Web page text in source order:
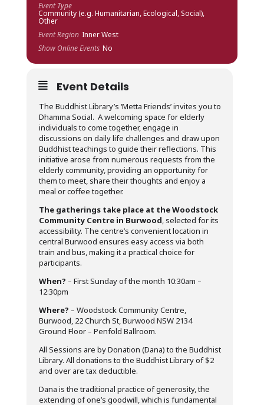
Event Type
Community (e.g. Humanitarian, Ecological, Social),
Other
Event Region Inner West
Show Online Events No
Event Details
The Buddhist Library’s ‘Metta Friends’ invites you to
Dhamma Social. A welcoming space for elderly
individuals to come together, engage in
discussions on daily life challenges and draw upon
Buddhist teachings to guide their reflections. This
initiative arose from numerous requests from the
elderly community, providing an opportunity for
them to meet, share their thoughts and enjoy a
meal or coffee together.
The gatherings take place at the Woodstock
Community Centre in Burwood, selected for its
accessibility. The centre’s convenient location in
central Burwood ensures easy access via both
train and bus, making it a practical choice for
participants.
When? – First Sunday of the month 10:30am –
12:30pm
Where? – Woodstock Community Centre,
Burwood, 22 Church St, Burwood NSW 2134
Ground Floor – Penfold Ballroom.
All Sessions are by Donation (Dana) to the Buddhist
Library. All donations to the Buddhist Library of $2
and over are tax deductible.
Dana is the traditional practice of generosity, the
extending of one’s goodwill, which is fundamental